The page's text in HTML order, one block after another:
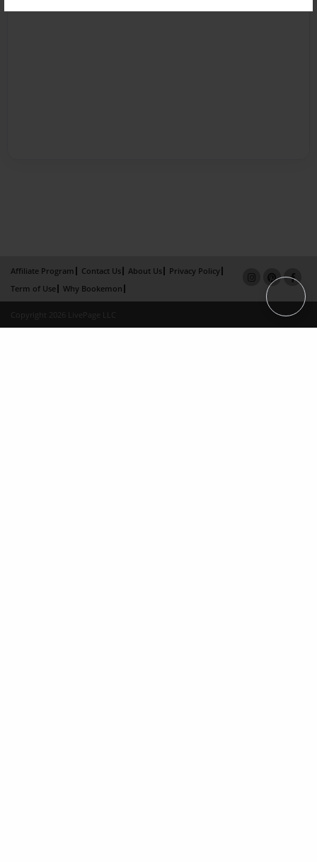
Affiliate Program Contact Us About Us
Privacy Policy
Term of Use
Why Bookemon
Copyright 2026 LivePage LLC